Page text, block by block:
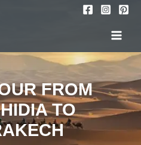
FROM
TO